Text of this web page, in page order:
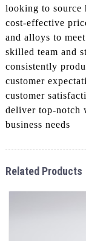
looking to source
cost-effective
and alloys to
skilled team and
consistently
customer
customer
deliver top-notch
business needs
Related Products